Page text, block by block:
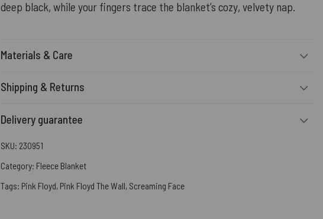
deep black, while your fingers trace the blanket’s cozy, velvety nap.
Materials & Care
Shipping & Returns
Delivery guarantee
SKU: 230951
Category: Fleece Blanket
Tags: Pink Floyd, Pink Floyd The Wall, Screaming Face